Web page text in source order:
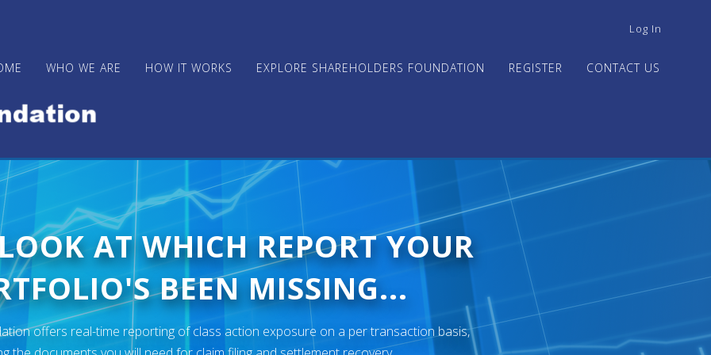
USER
MENU
Log In
WHO WE ARE HOW IT WORKS EXPLORE SHAREHOLDERS FOUNDATION REGISTER CONTACT US
AT WHICH REPORT YOUR
BEEN MISSING...
offers real-time reporting of class action exposure on a per transaction basis,